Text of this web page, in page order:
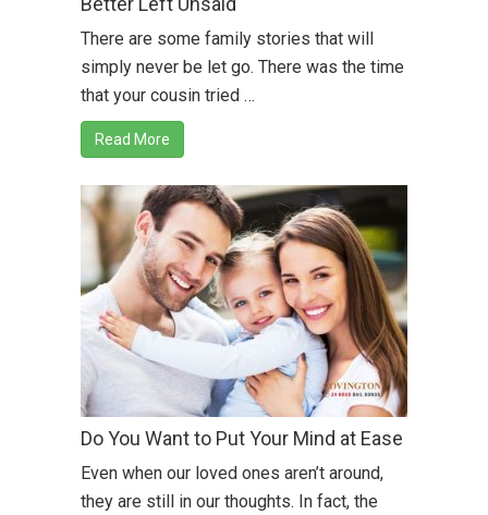
There are some family stories that will
simply never be let go. There was the time
that your cousin tried …
Read More
Do You Want to Put Your Mind at Ease
Even when our loved ones aren’t around,
they are still in our thoughts. In fact, the